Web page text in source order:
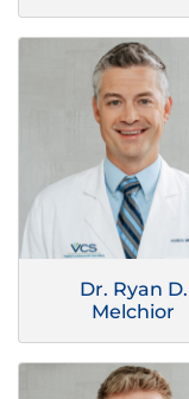
Dr. Ryan D.
Melchior